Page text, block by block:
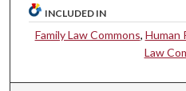
INCLUDED IN
Family Law Commons, Human
Law